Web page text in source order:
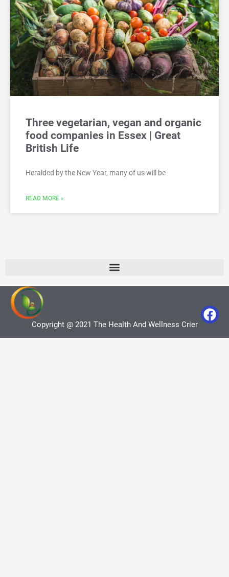
Three vegetarian, vegan and organic
food companies in Essex | Great
British Life
Heralded by the New Year, many of us will be
READ MORE »
Copyright @ 2021 The Health And Wellness Crier